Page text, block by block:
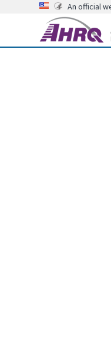
An official